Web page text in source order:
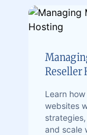
Reseller
Learn
websites
and scale